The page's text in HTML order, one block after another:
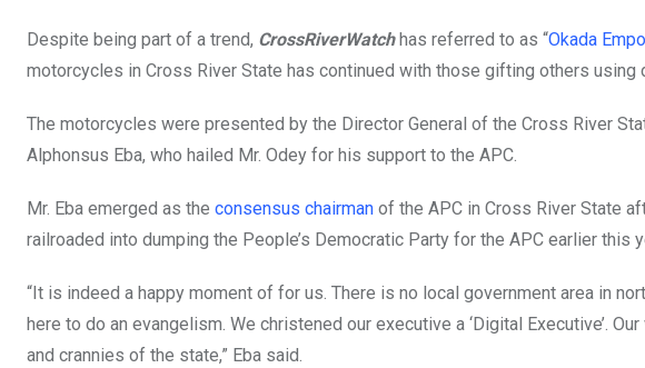
Despite being part of a trend, CrossRiverWatch has referred to as “Okada
motorcycles in Cross River State has continued with those gifting others
The motorcycles were presented by the Director General of the Cross River
Alphonsus Eba, who hailed Mr. Odey for his support to the APC.
Mr. Eba emerged as the consensus chairman of the APC in Cross River State
railroaded into dumping the People’s Democratic Party for the APC earlier this
“It is indeed a happy moment of for us. There is no local government area in
here to do an evangelism. We christened our executive a ‘Digital Executive’.
and crannies of the state,” Eba said.